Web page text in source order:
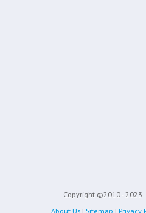
Copyright ©2010 - 2023
About Us | Sitemap | Privacy